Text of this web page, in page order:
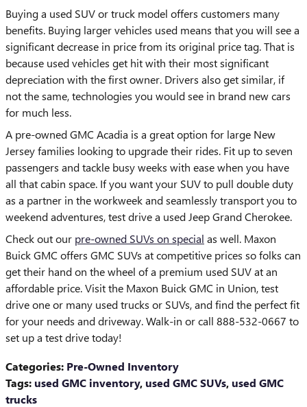
Buying a used SUV or truck model offers customers many
benefits. Buying larger vehicles used means that you will see a
significant decrease in price from its original price tag. That is
because used vehicles get hit with their most significant
depreciation with the first owner. Drivers also get similar, if
not the same, technologies you would see in brand new cars
for much less.
A pre-owned GMC Acadia is a great option for large New
Jersey families looking to upgrade their rides. Fit up to seven
passengers and tackle busy weeks with ease when you have
all that cabin space. If you want your SUV to pull double duty
as a partner in the workweek and seamlessly transport you to
weekend adventures, test drive a used Jeep Grand Cherokee.
Check out our pre-owned SUVs on special as well. Maxon
Buick GMC offers GMC SUVs at competitive prices so folks can
get their hand on the wheel of a premium used SUV at an
affordable price. Visit the Maxon Buick GMC in Union, test
drive one or many used trucks or SUVs, and find the perfect fit
for your needs and driveway. Walk-in or call 888-532-0667 to
set up a test drive today!
Categories: Pre-Owned Inventory
Tags: used GMC inventory, used GMC SUVs, used GMC
trucks